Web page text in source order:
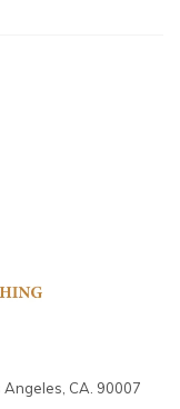
CA. 90007